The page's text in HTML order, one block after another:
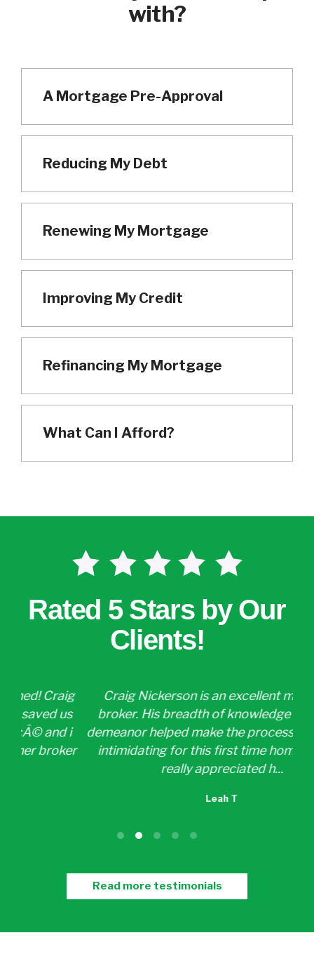
with?
A Mortgage Pre-Approval
Reducing My Debt
Renewing My Mortgage
Improving My Credit
Refinancing My Mortgage
What Can I Afford?
Rated 5 Stars by Our
Clients!
Craig Nickerson is an excellent mortgage
broker. His breadth of knowledge and calm
demeanor helped make the process a little less
intimidating for this first time home buyer. I
really appreciated h...
Read more testimonials